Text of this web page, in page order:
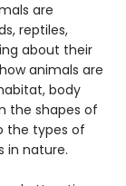
are
reptiles,
about their
animals are
body
the shapes of
the types of
in nature.